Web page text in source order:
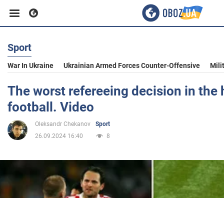
Business
Sport
Entertainment
Politics
Sport
War In Ukraine Ukrainian Armed Forces Counter-Offensive
The worst refereeing decision in the
football. Video
Oleksandr Chekanov
Sport
26.09.2024 16:40
8